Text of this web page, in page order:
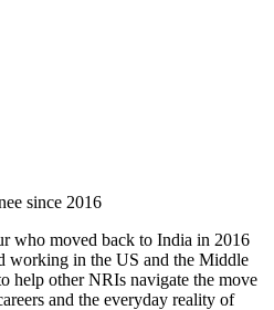
since 2016
who moved back to India in 2016
working in the US and the Middle
help other NRIs navigate the move
and the everyday reality of